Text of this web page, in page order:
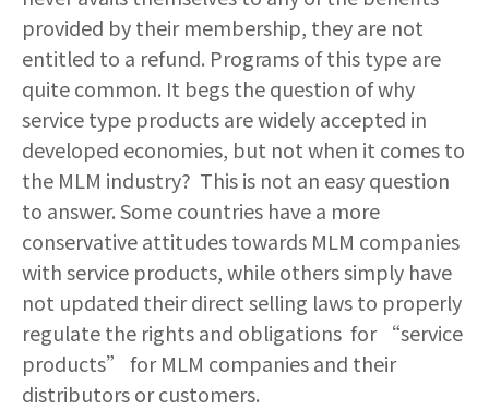
provided by their membership, they are not
entitled to a refund. Programs of this type are
quite common. It begs the question of why
service type products are widely accepted in
developed economies, but not when it comes to
the MLM industry? This is not an easy question
to answer. Some countries have a more
conservative attitudes towards MLM companies
with service products, while others simply have
not updated their direct selling laws to properly
regulate the rights and obligations for “service
products” for MLM companies and their
distributors or customers.